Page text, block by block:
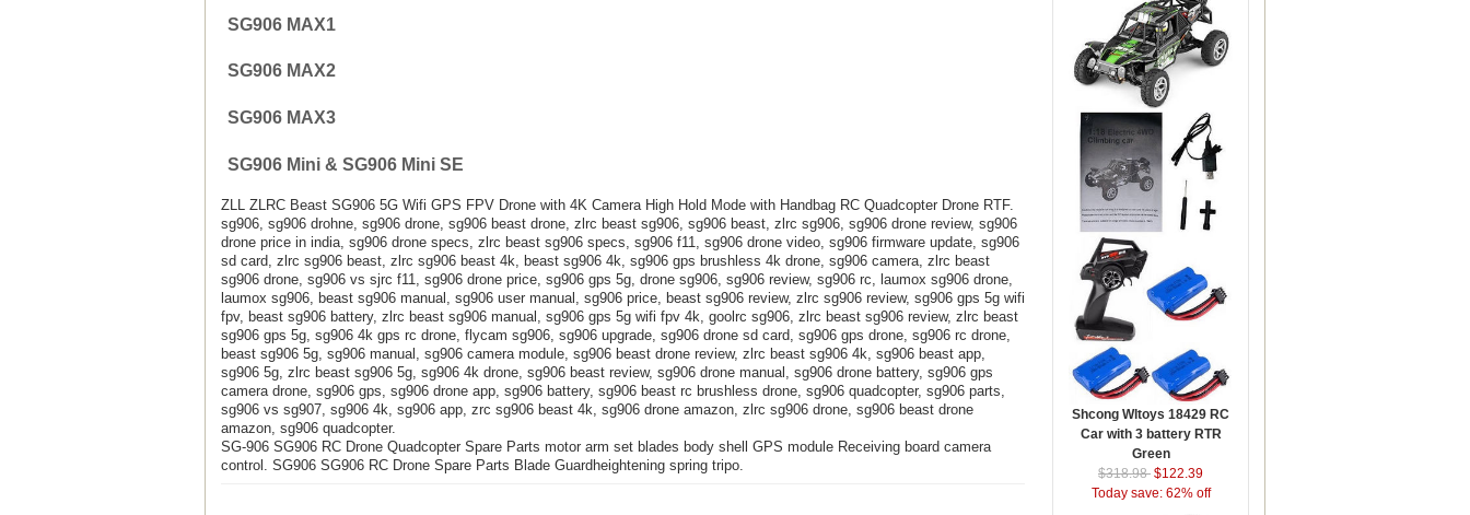
SG906 MAX1
SG906 MAX2
SG906 MAX3
SG906 Mini & SG906 Mini SE
ZLL ZLRC Beast SG906 5G Wifi GPS FPV Drone with 4K Camera High Hold Mode with Handbag RC Quadcopter Drone RTF.
sg906, sg906 drohne, sg906 drone, sg906 beast drone, zlrc beast sg906, sg906 beast, zlrc sg906, sg906 drone review, sg906
drone price in india, sg906 drone specs, zlrc beast sg906 specs, sg906 f11, sg906 drone video, sg906 firmware update, sg906
sd card, zlrc sg906 beast, zlrc sg906 beast 4k, beast sg906 4k, sg906 gps brushless 4k drone, sg906 camera, zlrc beast
sg906 drone, sg906 vs sjrc f11, sg906 drone price, sg906 gps 5g, drone sg906, sg906 review, sg906 rc, laumox sg906 drone,
laumox sg906, beast sg906 manual, sg906 user manual, sg906 price, beast sg906 review, zlrc sg906 review, sg906 gps 5g wifi
fpv, beast sg906 battery, zlrc beast sg906 manual, sg906 gps 5g wifi fpv 4k, goolrc sg906, zlrc beast sg906 review, zlrc beast
sg906 gps 5g, sg906 4k gps rc drone, flycam sg906, sg906 upgrade, sg906 drone sd card, sg906 gps drone, sg906 rc drone,
beast sg906 5g, sg906 manual, sg906 camera module, sg906 beast drone review, zlrc beast sg906 4k, sg906 beast app,
sg906 5g, zlrc beast sg906 5g, sg906 4k drone, sg906 beast review, sg906 drone manual, sg906 drone battery, sg906 gps
camera drone, sg906 gps, sg906 drone app, sg906 battery, sg906 beast rc brushless drone, sg906 quadcopter, sg906 parts,
sg906 vs sg907, sg906 4k, sg906 app, zrc sg906 beast 4k, sg906 drone amazon, zlrc sg906 drone, sg906 beast drone
amazon, sg906 quadcopter.
SG-906 SG906 RC Drone Quadcopter Spare Parts motor arm set blades body shell GPS module Receiving board camera
control. SG906 SG906 RC Drone Spare Parts Blade Guardheightening spring tripo.
Shcong Wltoys 18429 RC
Car with 3 battery RTR
Green
$318.98 $122.39
Today save: 62% off